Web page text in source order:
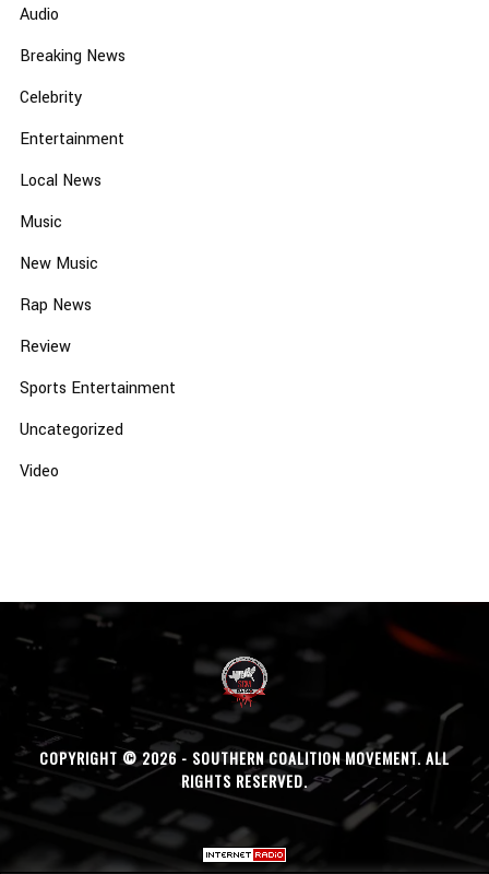
Audio
Breaking News
Celebrity
Entertainment
Local News
Music
New Music
Rap News
Review
Sports Entertainment
Uncategorized
Video
COPYRIGHT © 2026 - SOUTHERN COALITION MOVEMENT. ALL
RIGHTS RESERVED.